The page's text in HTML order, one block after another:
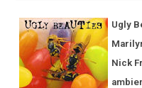
Ugly
Nick